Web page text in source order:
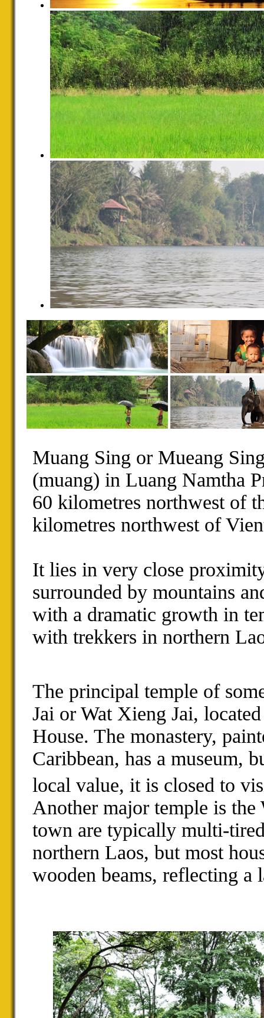
Muang Sing or Mueang
(muang) in Luang Namtha
60 kilometres northwest of
kilometres northwest of
It lies in very close
surrounded by mountains
with a dramatic growth in
with trekkers in northern
The principal temple of
Jai or Wat Xieng Jai,
House. The monastery,
Caribbean, has a museum,
local value, it is closed to
Another major temple is
town are typically multi-
northern Laos, but most
wooden beams, reflecting a